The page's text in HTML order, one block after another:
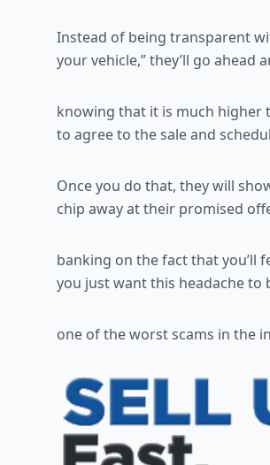
Instead of being transparent
your vehicle,” they’ll go ahead
knowing that it is much higher
to agree to the sale and
Once you do that, they will
chip away at their promised
banking on the fact that you’ll
you just want this headache to
one of the worst scams in the